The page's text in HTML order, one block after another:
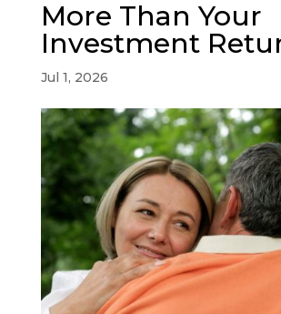
More Than Your
Investment
Jul 1, 2026